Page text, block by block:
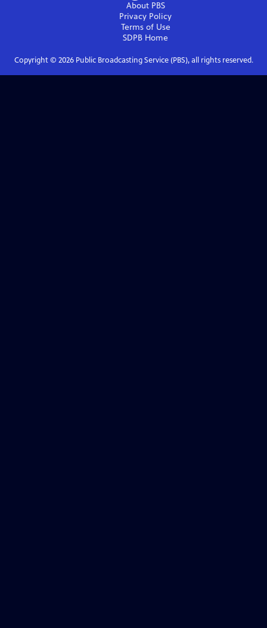
About PBS
Privacy Policy
Terms of Use
SDPB Home
Copyright © 2026Public Broadcasting Service (PBS), all rights reserved.